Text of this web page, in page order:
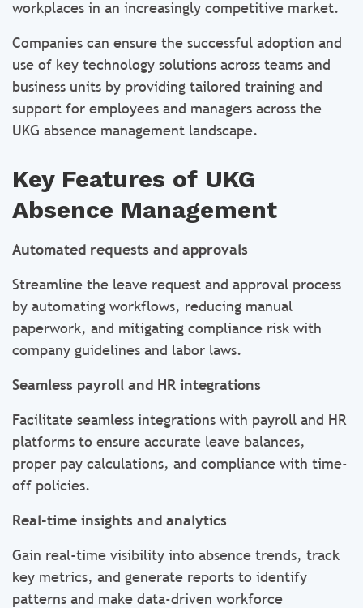
workplaces in an increasingly competitive market.
Companies can ensure the successful adoption and
use of key technology solutions across teams and
business units by providing tailored training and
support for employees and managers across the
UKG absence management landscape.
Key Features of UKG
Absence Management
Automated requests and approvals
Streamline the leave request and approval process
by automating workflows, reducing manual
paperwork, and mitigating compliance risk with
company guidelines and labor laws.
Seamless payroll and HR integrations
Facilitate seamless integrations with payroll and HR
platforms to ensure accurate leave balances,
proper pay calculations, and compliance with time-
off policies.
Real-time insights and analytics
Gain real-time visibility into absence trends, track
key metrics, and generate reports to identify
patterns and make data-driven workforce